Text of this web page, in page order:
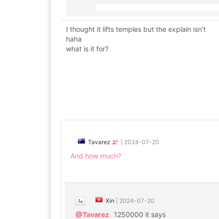
I thought it lifts temples but the explain isn’t
haha
what is it for?
Tavarez 2024-07-20
And how much?
Xin 2024-07-20
@Tavarez 1250000 it says